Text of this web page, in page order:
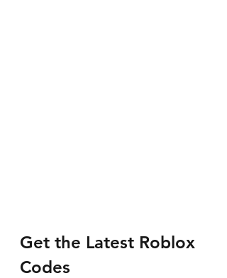
Get the Latest Roblox
Codes